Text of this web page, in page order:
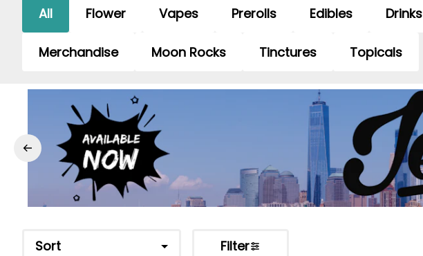
All Flower Vapes Prerolls Edibles Drinks
Merchandise Moon Rocks Tinctures Topicals
Sort Filter